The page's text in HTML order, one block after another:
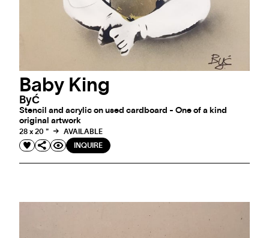
Baby King
ByĆ
Stencil and acrylic on used cardboard - One of a kind
original artwork
28 x 20 "
AVAILABLE
INQUIRE